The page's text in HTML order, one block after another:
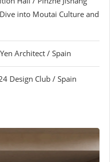
into Moutai Culture and
Architect / Spain
Design Club / Spain